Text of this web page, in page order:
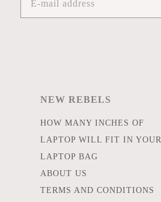
NEW REBELS
HOW MANY INCHES OF
LAPTOP WILL FIT IN YOUR
LAPTOP BAG
ABOUT US
TERMS AND CONDITIONS